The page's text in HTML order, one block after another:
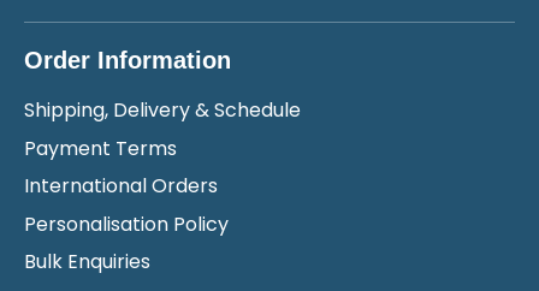
Order Information
Shipping, Delivery & Schedule
Payment Terms
International Orders
Personalisation Policy
Bulk Enquiries